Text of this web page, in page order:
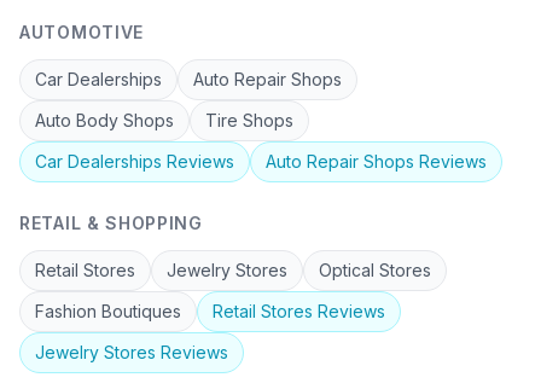
AUTOMOTIVE
Car Dealerships
Auto Repair Shops
Auto Body Shops
Tire Shops
Car Dealerships Reviews Auto Repair Shops Reviews
RETAIL & SHOPPING
Retail Stores Jewelry Stores
Optical Stores
Fashion Boutiques
Retail Stores Reviews
Jewelry Stores Reviews